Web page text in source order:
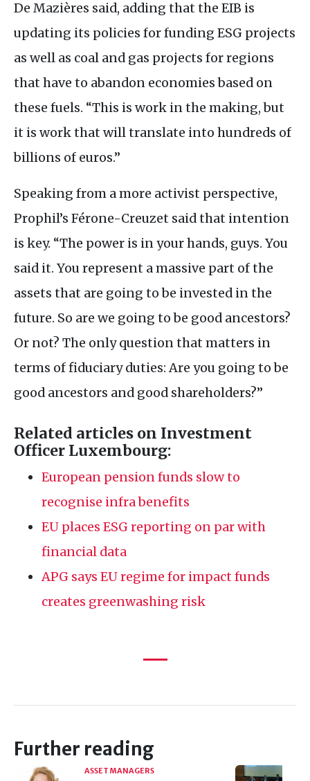
De Mazières said, adding that the EIB is
updating its policies for funding ESG projects
as well as coal and gas projects for regions
that have to abandon economies based on
these fuels. “This is work in the making, but
it is work that will translate into hundreds of
billions of euros.”
Speaking from a more activist perspective,
Prophil’s Férone-Creuzet said that intention
is key. “The power is in your hands, guys. You
said it. You represent a massive part of the
assets that are going to be invested in the
future. So are we going to be good ancestors?
Or not? The only question that matters in
terms of fiduciary duties: Are you going to be
good ancestors and good shareholders?”
Related articles on Investment
Officer Luxembourg:
European pension funds slow to
recognise infra benefits
EU places ESG reporting on par with
financial data
APG says EUregime for impact funds
creates greenwashing risk
Further reading
ASSET MANAGERS